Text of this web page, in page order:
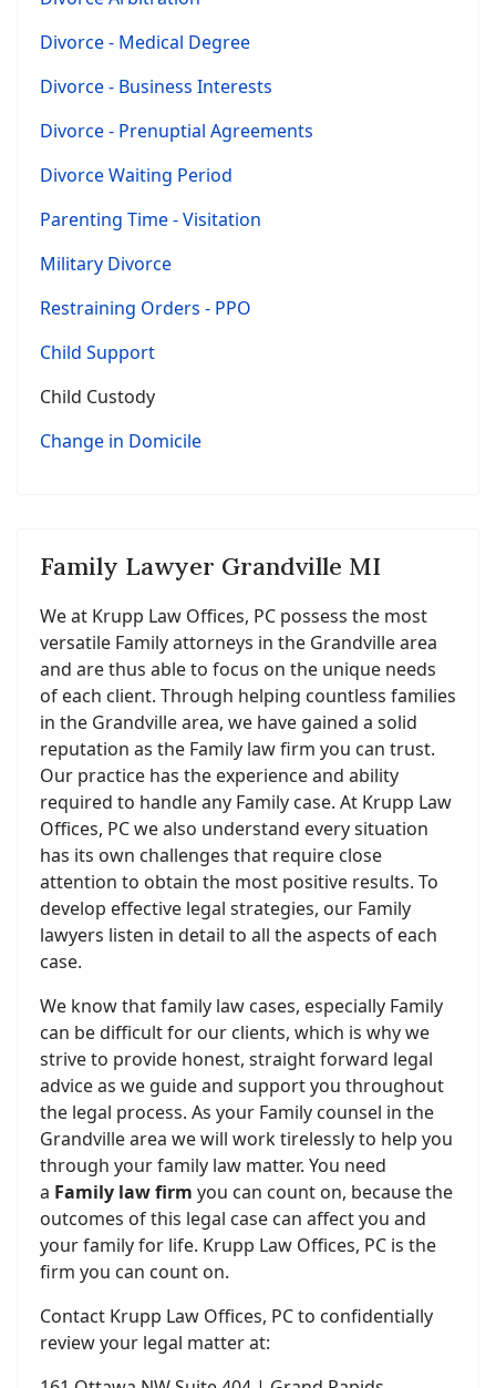
Divorce - Medical Degree
Divorce - Business Interests
Divorce - Prenuptial Agreements
Divorce Waiting Period
Parenting Time - Visitation
Military Divorce
Restraining Orders - PPO
Child Support
Child Custody
Change in Domicile
Family Lawyer Grandville MI
We at Krupp Law Offices, PC possess the most
versatile Family attorneys in the Grandville area
and are thus able to focus on the unique needs
of each client. Through helping countless families
in the Grandville area, we have gained a solid
reputation as the Family law firm you can trust.
Our practice has the experience and ability
required to handle any Family case. At Krupp Law
Offices, PC we also understand every situation
has its own challenges that require close
attention to obtain the most positive results. To
develop effective legal strategies, our Family
lawyers listen in detail to all the aspects of each
case.
We know that family law cases, especially Family
can be difficult for our clients, which is why we
strive to provide honest, straight forward legal
advice as we guide and support you throughout
the legal process. As your Family counsel in the
Grandville area we will work tirelessly to help you
through your family law matter. You need
a Family law firm you can count on, because the
outcomes of this legal case can affect you and
your family for life. Krupp Law Offices, PC is the
firm you can count on.
Contact Krupp Law Offices, PC to confidentially
review your legal matter at: